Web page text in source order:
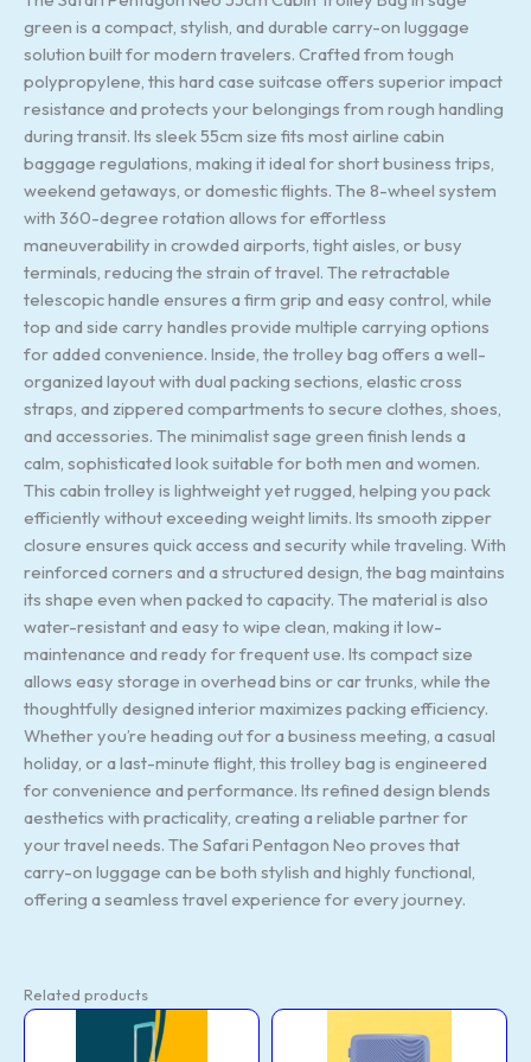
green is a compact, stylish, and durable carry-on luggage
solution built for modern travelers. Crafted from tough
polypropylene, this hard case suitcase offers superior impact
resistance and protects your belongings from rough handling
during transit. Its sleek 55cm size fits most airline cabin
baggage regulations, making it ideal for short business trips,
weekend getaways, or domestic flights. The 8-wheel system
with 360-degree rotation allows for effortless
maneuverability in crowded airports, tight aisles, or busy
terminals, reducing the strain of travel. The retractable
telescopic handle ensures a firm grip and easy control, while
top and side carry handles provide multiple carrying options
for added convenience. Inside, the trolley bag offers a well-
organized layout with dual packing sections, elastic cross
straps, and zippered compartments to secure clothes, shoes,
and accessories. The minimalist sage green finish lends a
calm, sophisticated look suitable for both men and women.
This cabin trolley is lightweight yet rugged, helping you pack
efficiently without exceeding weight limits. Its smooth zipper
closure ensures quick access and security while traveling. With
reinforced corners and a structured design, the bag maintains
its shape even when packed to capacity. The material is also
water-resistant and easy to wipe clean, making it low-
maintenance and ready for frequent use. Its compact size
allows easy storage in overhead bins or car trunks, while the
thoughtfully designed interior maximizes packing efficiency.
Whether you’re heading out for a business meeting, a casual
holiday, or a last-minute flight, this trolley bag is engineered
for convenience and performance. Its refined design blends
aesthetics with practicality, creating a reliable partner for
your travel needs. The Safari Pentagon Neo proves that
carry-on luggage can be both stylish and highly functional,
offering a seamless travel experience for every journey.
Related products
Original
price
was:
Current
(Turquoise)
price
was:
(Denim
Blue:81)
quantity